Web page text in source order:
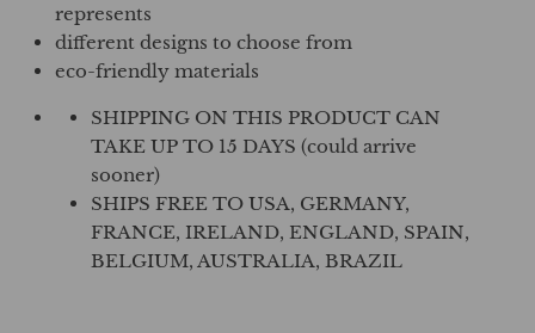
represents
different designs to choose from
eco-friendly materials
SHIPPING ON THIS PRODUCT CAN
TAKE UP TO 15 DAYS (could arrive
sooner)
SHIPS FREE TO USA, GERMANY,
FRANCE, IRELAND, ENGLAND, SPAIN,
BELGIUM, AUSTRALIA, BRAZIL